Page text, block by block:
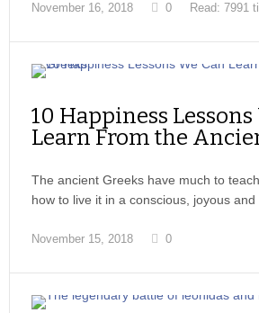
November 16, 2018 0 Read: 7991
10 Happiness Lessons
Learn From the
The ancient Greeks have much to
how to live it in a conscious, joyous and
November 15, 2018 0